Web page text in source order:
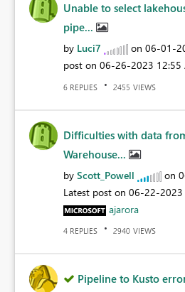
Unable to select
pipe...
by Luci7 on ‎06-01-
post on ‎06-26-2023 12:55
6 REPLIES 2455 VIEWS
Difficulties with data
Warehouse...
by Scott_Powell on
Latest post on ‎06-22-2023
ajarora
4 REPLIES 2940 VIEWS
Pipeline to Kusto